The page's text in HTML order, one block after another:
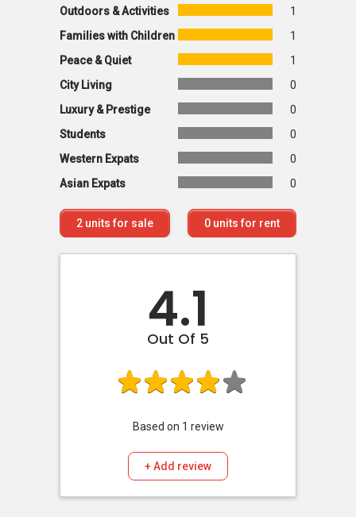
Outdoors & Activities
1
Families with Children
1
Peace & Quiet
1
City Living
0
Luxury & Prestige
0
Students
0
Western Expats
0
Asian Expats
0
2 units for sale 0 units for rent
4.1
Out Of 5
Based on 1 review
+ Add review